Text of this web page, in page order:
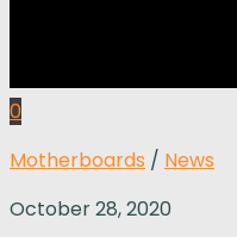
0
Motherboards / News
October 28, 2020